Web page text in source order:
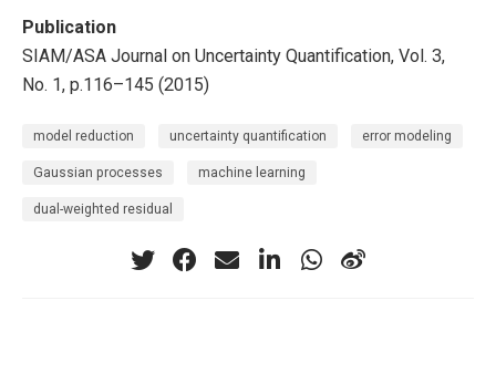
Publication
SIAM/ASA Journal on Uncertainty Quantification, Vol. 3,
No. 1, p.116–145 (2015)
model reduction uncertainty quantification error modeling
Gaussian processes machine learning
dual-weighted residual